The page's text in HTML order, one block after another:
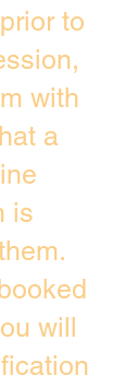
to
with
a
is
will